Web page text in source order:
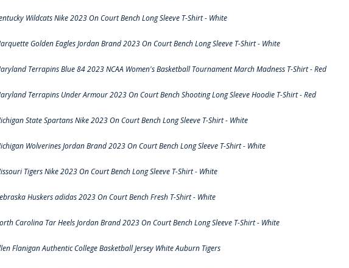
Wildcats Nike 2023 On Court Bench Long Sleeve T-Shirt - White
Golden Eagles Jordan Brand 2023 On Court Bench Long Sleeve T-Shirt - White
Terrapins Blue 84 2023 NCAA Women's Basketball Tournament March Madness T-Shirt - Red
Terrapins Under Armour 2023 On Court Bench Shooting Long Sleeve Hoodie T-Shirt - Red
State Spartans Nike 2023 On Court Bench Long Sleeve T-Shirt - White
Wolverines Jordan Brand 2023 On Court Bench Long Sleeve T-Shirt - White
Tigers Nike 2023 On Court Bench Long Sleeve T-Shirt - White
Huskers adidas 2023 On Court Bench Fresh T-Shirt - White
Carolina Tar Heels Jordan Brand 2023 On Court Bench Long Sleeve T-Shirt - White
Flanigan Authentic College Basketball Jersey White Auburn Tigers